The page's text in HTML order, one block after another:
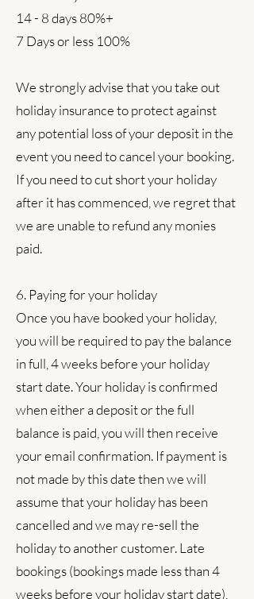
14 - 8 days 80%+
7 Days or less 100%
We strongly advise that you take out
holiday insurance to protect against
any potential loss of your deposit in the
event you need to cancel your booking.
If you need to cut short your holiday
after it has commenced, we regret that
we are unable to refund any monies
paid.
6. Paying for your holiday
Once you have booked your holiday,
you will be required to pay the balance
in full, 4 weeks before your holiday
start date. Your holiday is confirmed
when either a deposit or the full
balance is paid, you will then receive
your email confirmation. If payment is
not made by this date then we will
assume that your holiday has been
cancelled and we may re-sell the
holiday to another customer. Late
bookings (bookings made less than 4
weeks before your holiday start date),